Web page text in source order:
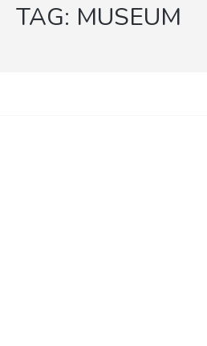
TAG: MUSEUM